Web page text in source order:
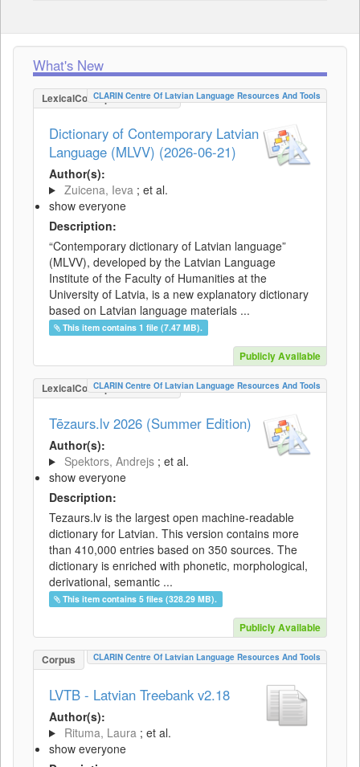
What's New
LexicalConceptualResource
CLARIN Centre Of Latvian Language Resources And Tools
Dictionary of Contemporary Latvian
Language (MLVV) (2026-06-21)
Author(s):
Zuicena, Ieva ; et al.
show everyone
Description:
“Contemporary dictionary of Latvian language”
(MLVV), developed by the Latvian Language
Institute of the Faculty of Humanities at the
University of Latvia, is a new explanatory dictionary
based on Latvian language materials ...
This item contains 1 file (7.47 MB).
Publicly Available
LexicalConceptualResource
CLARIN Centre Of Latvian Language Resources And Tools
Tēzaurs.lv 2026 (Summer Edition)
Author(s):
Spektors, Andrejs ; et al.
show everyone
Description:
Tezaurs.lv is the largest open machine-readable
dictionary for Latvian. This version contains more
than 410,000 entries based on 350 sources. The
dictionary is enriched with phonetic, morphological,
derivational, semantic ...
This item contains 5 files (328.29 MB).
Publicly Available
Corpus CLARIN Centre Of Latvian Language Resources And Tools
LVTB - Latvian Treebank v2.18
Author(s):
Rituma, Laura ; et al.
show everyone